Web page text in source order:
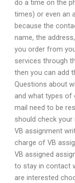
do a time on the
times) or even an
because the
name, the
you order from
services through
then you can add
Questions about
and what types of
mail need to be
should check
VB assignment
charge of VB
VB assigned
to stay in contact
are interested